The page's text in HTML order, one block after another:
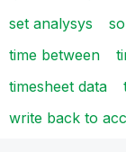
set analysys
time between
timesheet data
write back to